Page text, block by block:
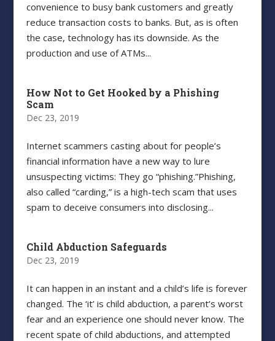
convenience to busy bank customers and greatly
reduce transaction costs to banks. But, as is often
the case, technology has its downside. As the
production and use of ATMs...
How Not to Get Hooked by a Phishing
Scam
Dec 23, 2019
Internet scammers casting about for people’s
financial information have a new way to lure
unsuspecting victims: They go “phishing.”Phishing,
also called “carding,” is a high-tech scam that uses
spam to deceive consumers into disclosing...
Child Abduction Safeguards
Dec 23, 2019
It can happen in an instant and a child’s life is forever
changed. The ‘it’ is child abduction, a parent’s worst
fear and an experience one should never know. The
recent spate of child abductions, and attempted